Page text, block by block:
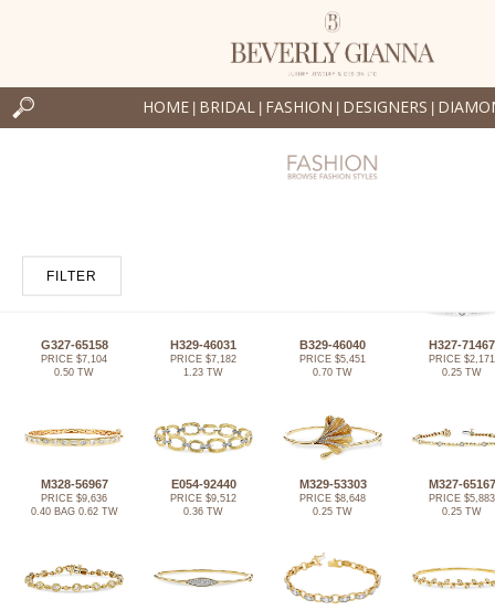
HOME BRIDAL FASHION DESIGNERS
FILTER
G327-65158
PRICE $7,104
0.50 TW
H329-46031
PRICE $7,182
1.23 TW
B329-46040
PRICE $5,451
0.70 TW
H327-71467
PRICE $2,171
0.25 TW
M328-56967
PRICE $9,636
0.40 BAG 0.62 TW
E054-92440
PRICE $9,512
0.36 TW
M329-53303
PRICE $8,648
0.25 TW
M327-65167
PRICE $5,883
0.25 TW